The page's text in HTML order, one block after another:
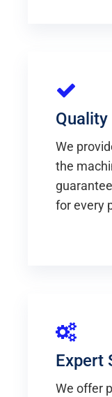
Quality
We
the
for every
Expert
We offer